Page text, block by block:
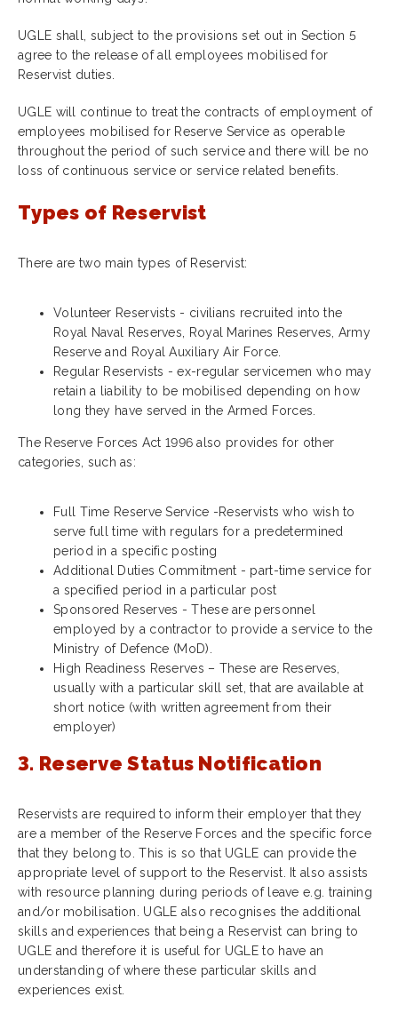
UGLE shall, subject to the provisions set out in Section 5
agree to the release of all employees mobilised for
Reservist duties.
UGLE will continue to treat the contracts of employment of
employees mobilised for Reserve Service as operable
throughout the period of such service and there will be no
loss of continuous service or service related benefits
Types of Reservist
There are two main types of Reservist:
Volunteer Reservists - civilians recruited into the
Royal Naval Reserves, Royal Marines Reserves, Army
Reserve and Royal Auxiliary Air Force.
Regular Reservists - ex-regular servicemen who may
retain a liability to be mobilised depending on how
long they have served in the Armed Forces.
The Reserve Forces Act 1996 also provides for other
categories, such as:
Full Time Reserve Service -Reservists who wish to
serve full time with regulars for a predetermined
period in a specific posting
Additional Duties Commitment - part-time service for
a specified period in a particular post
Sponsored Reserves - These are personnel
employed by a contractor to provide a service to the
Ministry of Defence (MoD).
High Readiness Reserves – These are Reserves,
usually with a particular skill set, that are available at
short notice (with written agreement from their
employer)
3. Reserve Status Notification
Reservists are required to inform their employer that they
are a member of the Reserve Forces and the specific force
that they belong to. This is so that UGLE can provide the
appropriate level of support to the Reservist. It also assists
with resource planning during periods of leave e.g. training
and/or mobilisation. UGLE also recognises the additional
skills and experiences that being a Reservist can bring to
UGLE and therefore it is useful for UGLE to have an
understanding of where these particular skills and
experiences exist.